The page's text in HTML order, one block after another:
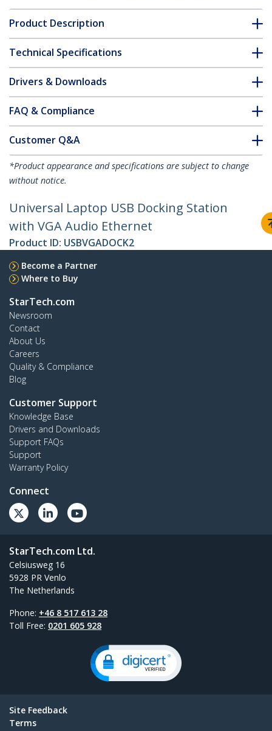
Product Description
Technical Specifications
Drivers & Downloads
FAQ & Compliance
Customer Q&A
*Product appearance and specifications are subject to change
without notice.
Universal Laptop USB Docking Station
with VGA Audio Ethernet
Product ID: USBVGADOCK2
Become a Partner
Where to Buy
StarTech.com
Newsroom
Contact
About Us
Careers
Quality & Compliance
Blog
Customer Support
Knowledge Base
Drivers and Downloads
Support FAQs
Support
Warranty Policy
Connect
StarTech.com Ltd.
Celsiusweg 16
5928 PR Venlo
The Netherlands
Phone: +46 8 517 613 28
Toll Free: 0201 605 928
Site Feedback
Terms